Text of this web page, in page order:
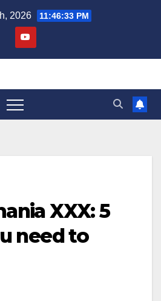
2026 11:46:34 PM
XXX: 5
need to